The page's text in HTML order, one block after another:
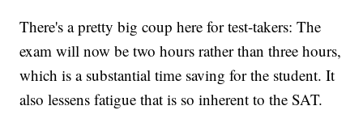
There's a pretty big coup here for test-takers: The
exam will now be two hours rather than three hours,
which is a substantial time saving for the student. It
also lessens fatigue that is so inherent to the SAT.